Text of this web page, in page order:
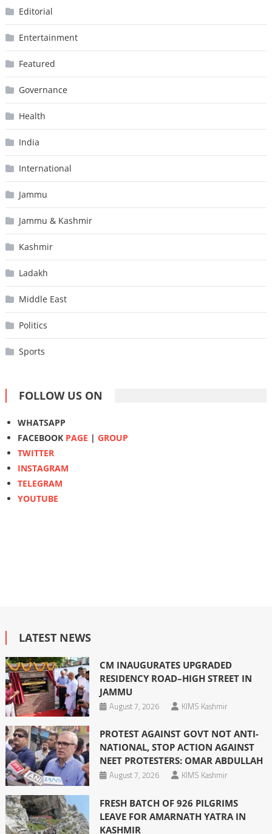
Editorial
Entertainment
Featured
Governance
Health
India
International
Jammu
Jammu & Kashmir
Kashmir
Ladakh
Middle East
Politics
Sports
FOLLOW US ON
WHATSAPP
FACEBOOK PAGE | GROUP
TWITTER
INSTAGRAM
TELEGRAM
YOUTUBE
LATEST NEWS
CM INAUGURATES UPGRADED
RESIDENCY ROAD–HIGH STREET IN
JAMMU
August 7, 2026
KIMS Kashmir
PROTEST AGAINST GOVT NOT ANTI-
NATIONAL, STOP ACTION AGAINST
NEET PROTESTERS: OMAR ABDULLAH
August 7, 2026
KIMS Kashmir
FRESH BATCH OF 926 PILGRIMS
LEAVE FOR AMARNATH YATRA IN
KASHMIR